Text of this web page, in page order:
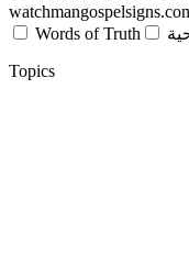
Words of Truth
Topics